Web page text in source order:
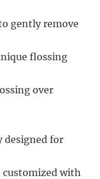
gently remove
flossing
over
designed for
customized with